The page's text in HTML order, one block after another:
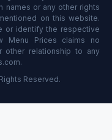
names or any other rights
on this website.
or identify the respective
Menu Prices claims no
other relationship to any
Reserved.